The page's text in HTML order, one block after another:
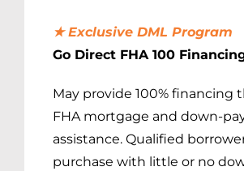
★ Exclusive DML Program
Go Direct FHA 100
May provide 100% financing
FHA mortgage and down-
assistance. Qualified
purchase with little or no